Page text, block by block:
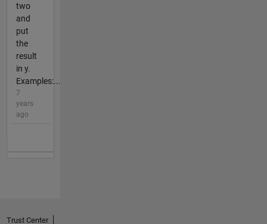
two
and
put
the
result
in y.
Examples:...
7
years
ago
Trust Center